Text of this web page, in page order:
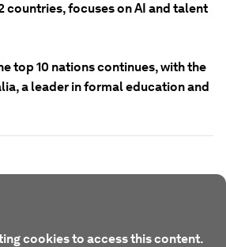
countries, focuses on AI and talent
top 10 nations continues, with the
a leader in formal education and
cookies to access this content.